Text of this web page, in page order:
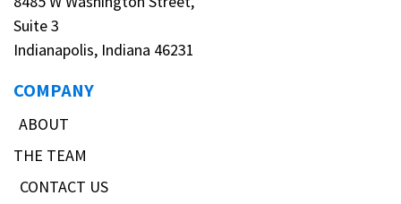
Suite 3
Indianapolis, Indiana 46231
COMPANY
ABOUT
THE TEAM
CONTACT US